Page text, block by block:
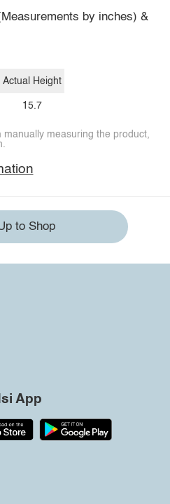
by inches) &
Actual Height
15.7
measuring the product,
to Shop
App